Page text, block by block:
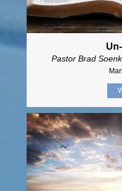
Pastor Brad